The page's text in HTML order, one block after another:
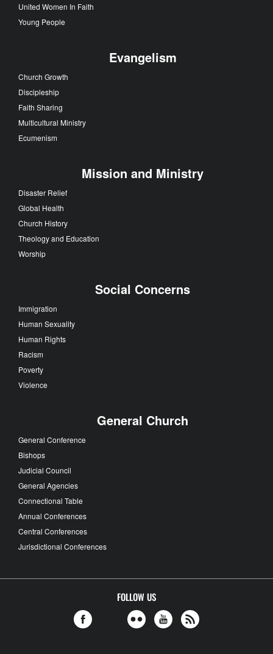
United Women In Faith
Young People
Evangelism
Church Growth
Discipleship
Faith Sharing
Multicultural Ministry
Ecumenism
Mission and Ministry
Disaster Relief
Global Health
Church History
Theology and Education
Worship
Social Concerns
Immigration
Human Sexuality
Human Rights
Racism
Poverty
Violence
General Church
General Conference
Bishops
Judicial Council
General Agencies
Connectional Table
Annual Conferences
Central Conferences
Jurisdictional Conferences
FOLLOW US